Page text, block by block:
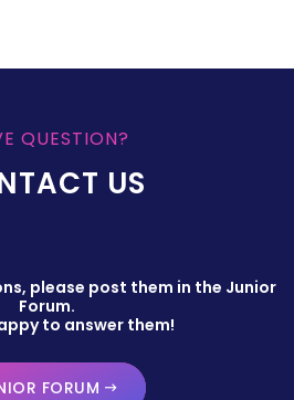
QUESTION?
US
please post them in the Junior
Forum.
to answer them!
FORUM